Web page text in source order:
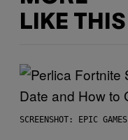
LIKE THIS
SCREENSHOT: EPIC GAMES